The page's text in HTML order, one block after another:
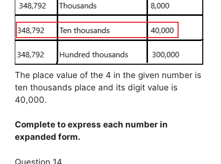
The place value of the 4 in the given number is
ten thousands place and its digit value is
40,000.
Complete to express each number in
expanded form.
Question 14.